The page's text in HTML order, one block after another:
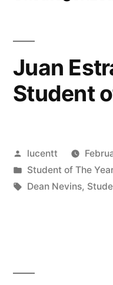
Juan
Student
Posted
by
lucentt
Posted
in
Student of The Year
Tags:
Dean Nevins,